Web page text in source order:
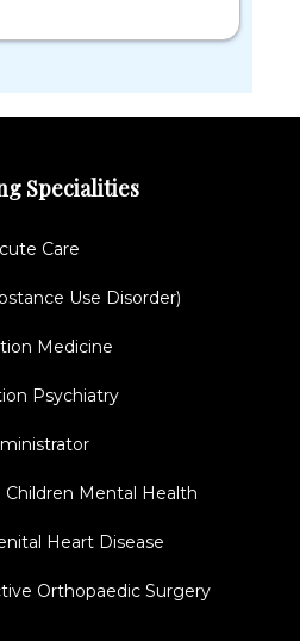
Specialities
Care
Use Disorder)
Medicine
Psychiatry
Mental Health
Heart Disease
Orthopaedic Surgery